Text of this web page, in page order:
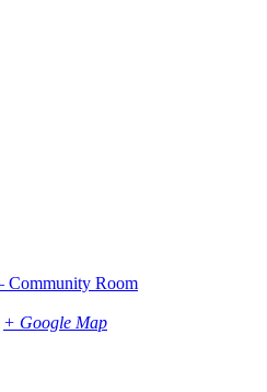
Community Room
+ Google Map